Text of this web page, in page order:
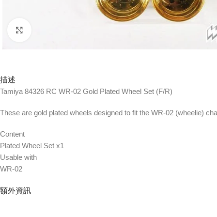
描述
Tamiya 84326 RC WR-02 Gold Plated Wheel Set (F/R)
These are gold plated wheels designed to fit the WR-02 (wheelie)
Content
Plated Wheel Set x1
Usable with
WR-02
額外資訊